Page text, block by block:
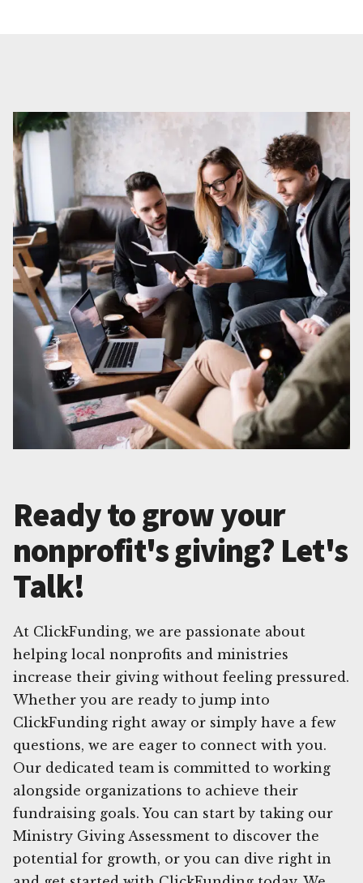
Ready to grow your
nonprofit's giving? Let's
Talk!
At ClickFunding, we are passionate about
helping local nonprofits and ministries
increase their giving without feeling pressured.
Whether you are ready to jump into
ClickFunding right away or simply have a few
questions, we are eager to connect with you.
Our dedicated team is committed to working
alongside organizations to achieve their
fundraising goals. You can start by taking our
Ministry Giving Assessment to discover the
potential for growth, or you can dive right in